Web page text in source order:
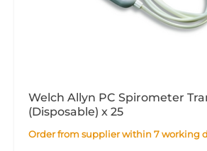
Welch Allyn PC Spirometer
(Disposable) x 25
Order from supplier within 7 working